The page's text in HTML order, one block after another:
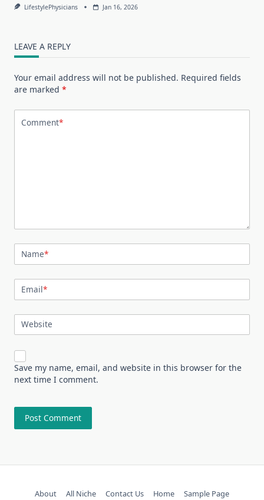
LifestylePhysicians Jan 16, 2026
LEAVE A REPLY
Your email address will not be published. Required fields
are marked *
Comment*
Name*
Email*
Website
Save my name, email, and website in this browser for the
next time I comment.
About All Niche Contact Us Home Sample Page